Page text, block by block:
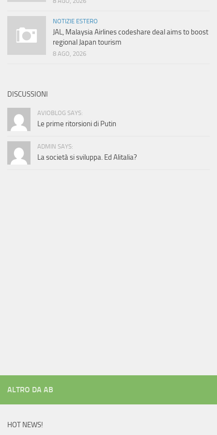
NOTIZIE ESTERO
JAL, Malaysia Airlines codeshare deal aims to boost
regional Japan tourism
8 AGO, 2026
DISCUSSIONI
AVIOBLOG SAYS:
Le prime ritorsioni di Putin
ADMIN SAYS:
La società si sviluppa. Ed Alitalia?
ALTRO DA AB
HOT NEWS!